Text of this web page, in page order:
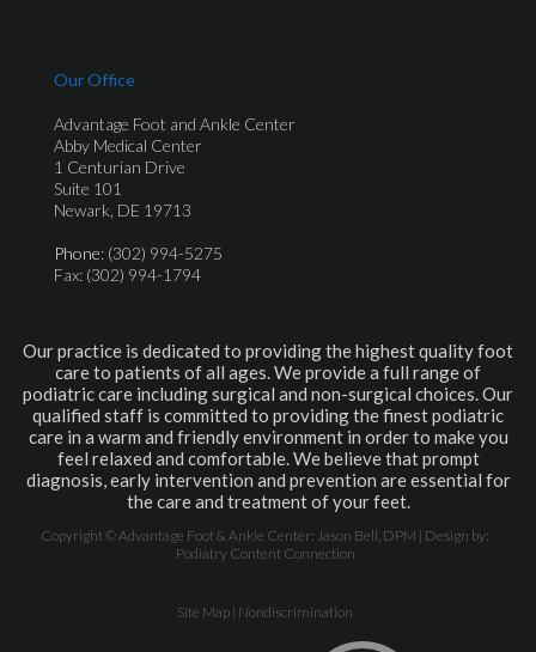
Our Office
Advantage Foot and Ankle Center
Abby Medical Center
1 Centurian Drive
Suite 101
Newark, DE 19713
Phone: (302) 994-5275
Fax: (302) 994-1794
Our practice is dedicated to providing the highest quality foot
care to patients of all ages. We provide a full range of
podiatric care including surgical and non-surgical choices. Our
qualified staff is committed to providing the finest podiatric
care in a warm and friendly environment in order to make you
feel relaxed and comfortable. We believe that prompt
diagnosis, early intervention and prevention are essential for
the care and treatment of your feet.
Copyright © Advantage Foot & Ankle Center: Jason Bell, DPM | Design by:
Podiatry Content Connection
Site Map | Nondiscrimination